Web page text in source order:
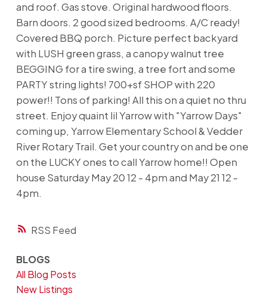
RSS
and roof. Gas stove. Original hardwood floors.
Barn doors. 2 good sized bedrooms. A/C ready!
Covered BBQ porch. Picture perfect backyard
with LUSH green grass, a canopy walnut tree
BEGGING for a tire swing, a tree fort and some
PARTY string lights! 700+sf SHOP with 220
power!! Tons of parking! All this on a quiet no thru
street. Enjoy quaint lil Yarrow with "Yarrow Days"
coming up, Yarrow Elementary School & Vedder
River Rotary Trail. Get your country on and be one
on the LUCKY ones to call Yarrow home!! Open
house Saturday May 20 12 - 4pm and May 21 12 -
4pm.
BLOGS
All Blog Posts
New Listings